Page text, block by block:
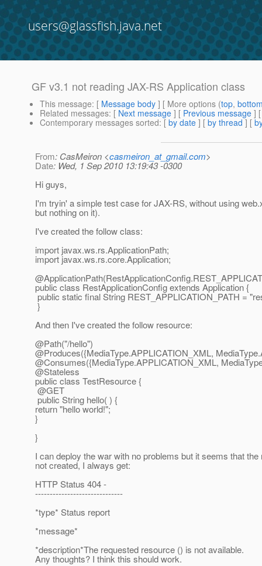
users@glassfish.java.net
GF v3.1 not reading JAX-RS Application class
This message: [ Message body ] [ More options (top,
Related messages: [ Next message ] [ Previous message ]
Contemporary messages sorted: [ by date ] [ by thread ] [
From: CasMeiron <casmeiron_at_gmail.com>
Date: Wed, 1 Sep 2010 13:19:43 -0300
Hi guys,
I'm tryin' a simple test case for JAX-RS, without using
but nothing on it).
I've created the follow class:
import javax.ws.rs.ApplicationPath;
import javax.ws.rs.core.Application;
@ApplicationPath(RestApplicationConfig.
public class RestApplicationConfig extends Application {
public static final String REST_APPLICATION_PATH =
}
And then I've created the follow resource:
@Path("/hello")
@Produces({MediaType.APPLICATION_XML,
@Consumes({MediaType.APPLICATION_XML,
@Stateless
public class TestResource {
@GET
public String hello( ) {
return "hello world!";
}
}
I can deploy the war with no problems but it seems that
not created, I always get:
HTTP Status 404 -
------------------------------
*type* Status report
*message*
*description*The requested resource () is not available.
Any thoughts? I think this should work.